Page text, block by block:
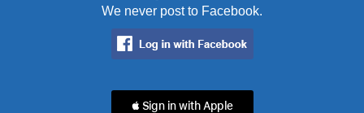
We never post to Facebook.
 Sign in with Apple